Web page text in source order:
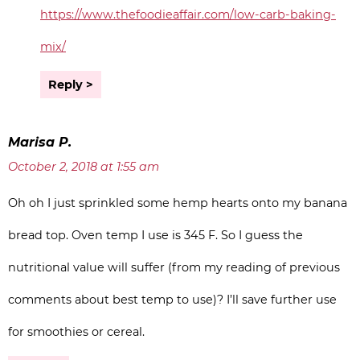
https://www.thefoodieaffair.com/low-carb-baking-
mix/
Reply
Marisa P.
October 2, 2018 at 1:55 am
Oh oh I just sprinkled some hemp hearts onto my banana
bread top. Oven temp I use is 345 F. So I guess the
nutritional value will suffer (from my reading of previous
comments about best temp to use)? I’ll save further use
for smoothies or cereal.